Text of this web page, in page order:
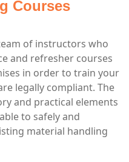
Courses
of instructors who
and refresher courses
in order to train your
legally compliant. The
and practical elements
to safely and
material handling